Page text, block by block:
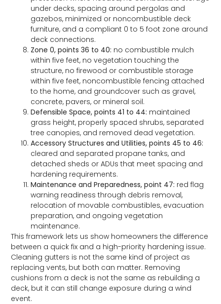
under decks, spacing around pergolas and
gazebos, minimized or noncombustible deck
furniture, and a compliant 0 to 5 foot zone around
deck connections.
Zone 0, points 36 to 40: no combustible mulch
within five feet, no vegetation touching the
structure, no firewood or combustible storage
within five feet, noncombustible fencing attached
to the home, and groundcover such as gravel,
concrete, pavers, or mineral soil.
Defensible Space, points 41 to 44: maintained
grass height, properly spaced shrubs, separated
tree canopies, and removed dead vegetation.
Accessory Structures and Utilities, points 45 to 46:
cleared and separated propane tanks, and
detached sheds or ADUs that meet spacing and
hardening requirements.
Maintenance and Preparedness, point 47: red flag
warning readiness through debris removal,
relocation of movable combustibles, evacuation
preparation, and ongoing vegetation
maintenance.
This framework lets us show homeowners the difference
between a quick fix and a high-priority hardening issue.
Cleaning gutters is not the same kind of project as
replacing vents, but both can matter. Removing
cushions from a deck is not the same as rebuilding a
deck, but it can still change exposure during a wind
event.